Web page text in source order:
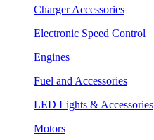
Charger Accessories
Electronic Speed Control
Engines
Fuel and Accessories
LED Lights & Accessories
Motors